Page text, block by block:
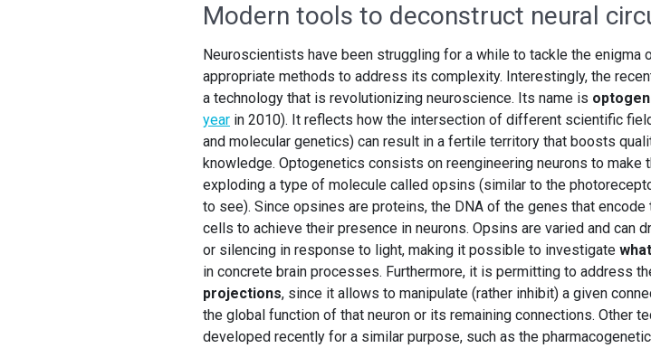
Modern tools to deconstruct neural
Neuroscientists have been struggling for a while to tackle the enigma
appropriate methods to address its complexity. Interestingly, the
a technology that is revolutionizing neuroscience. Its name is
year in 2010). It reflects how the intersection of different scientific
and molecular genetics) can result in a fertile territory that boosts
knowledge. Optogenetics consists on reengineering neurons to
exploding a type of molecule called opsins (similar to the
to see). Since opsines are proteins, the DNA of the genes that encode
cells to achieve their presence in neurons. Opsins are varied and can
or silencing in response to light, making it possible to investigate
in concrete brain processes. Furthermore, it is permitting to address
projections, since it allows to manipulate (rather inhibit) a given
the global function of that neuron or its remaining connections. Other
developed recently for a similar purpose, such as the